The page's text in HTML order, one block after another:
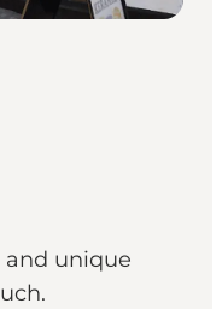
and unique